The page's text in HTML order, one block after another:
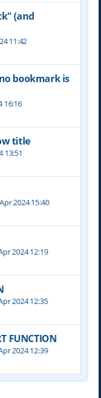
(and
11:42
bookmark is
16:16
title
13:51
2024 15:40
2024 12:19
2024 12:35
FUNCTION
2024 12:39